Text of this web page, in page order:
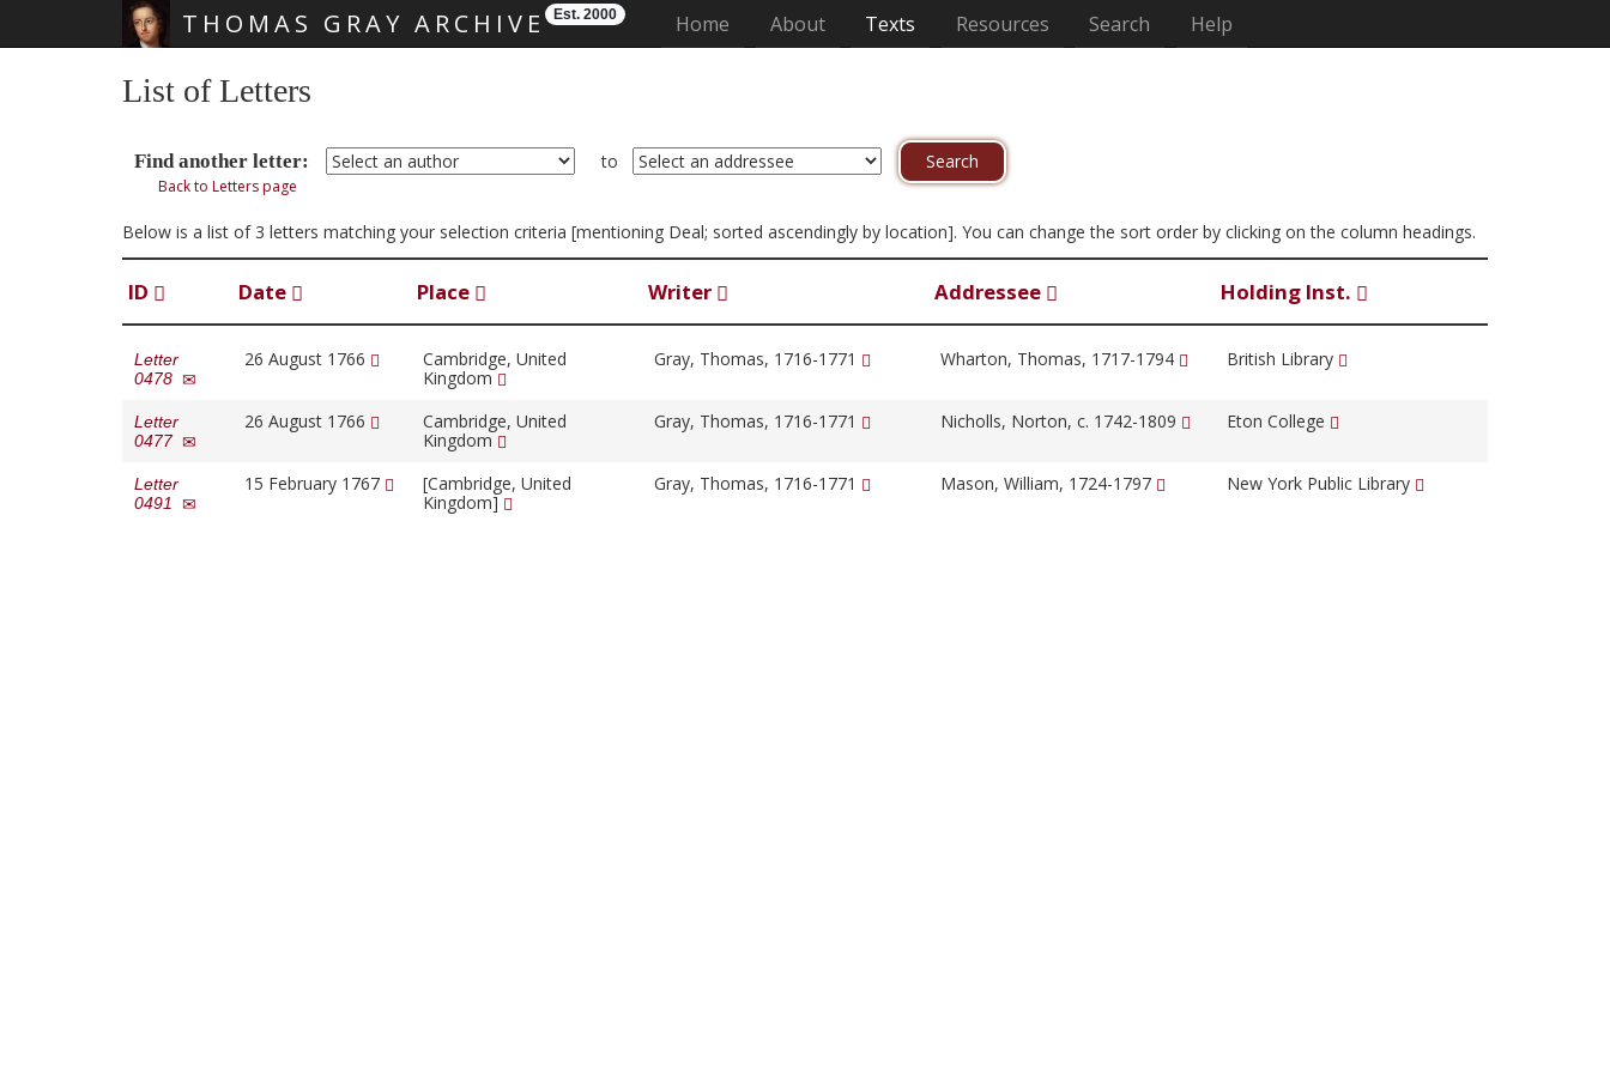
THOMAS GRAY ARCHIVE Est. 2000 Home (current)
About Texts Resources Search Help
List of Letters
Find another letter: to
Back to Letters page
Below is a list of 3 letters matching your selection criteria [mentioning Deal; sorted ascendingly by location]. You can change the sort order by clicking on the column headings.
ID Date Place Writer Addressee Holding Inst.
Letter
0478
26 August 1766
Cambridge, United
Kingdom
Gray, Thomas, 1716-1771 Wharton, Thomas, 1717-1794 British Library
Letter
0477
26 August 1766
Cambridge, United
Kingdom
Gray, Thomas, 1716-1771 Nicholls, Norton, c. 1742-1809 Eton College
Letter
0491
15 February 1767
[Cambridge, United
Kingdom]
Gray, Thomas, 1716-1771 Mason, William, 1724-1797 New York Public Library